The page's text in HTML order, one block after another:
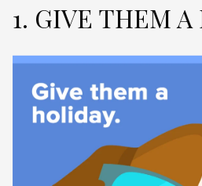
1. GIVE THEM A